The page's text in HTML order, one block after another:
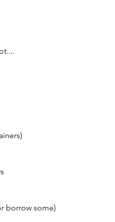
borrow some)